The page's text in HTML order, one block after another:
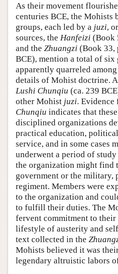
As their movement
centuries BCE, the Mohists
groups, each led by a juzi,
sources, the Hanfeizi (Book
and the Zhuangzi (Book 33,
BCE), mention a total of
apparently quarreled
details of Mohist doctrine.
Lushi Chunqiu (ca. 239
other Mohist juzi. Evidence
Chunqiu indicates that
disciplined organizations
practical education,
service, and in some cases
underwent a period of
the organization might find
government or the military,
regiment. Members were
to the organization and
to fulfill their duties. The
fervent commitment to
lifestyle of austerity and
text collected in the
Mohists believed it was
legendary altruistic labors